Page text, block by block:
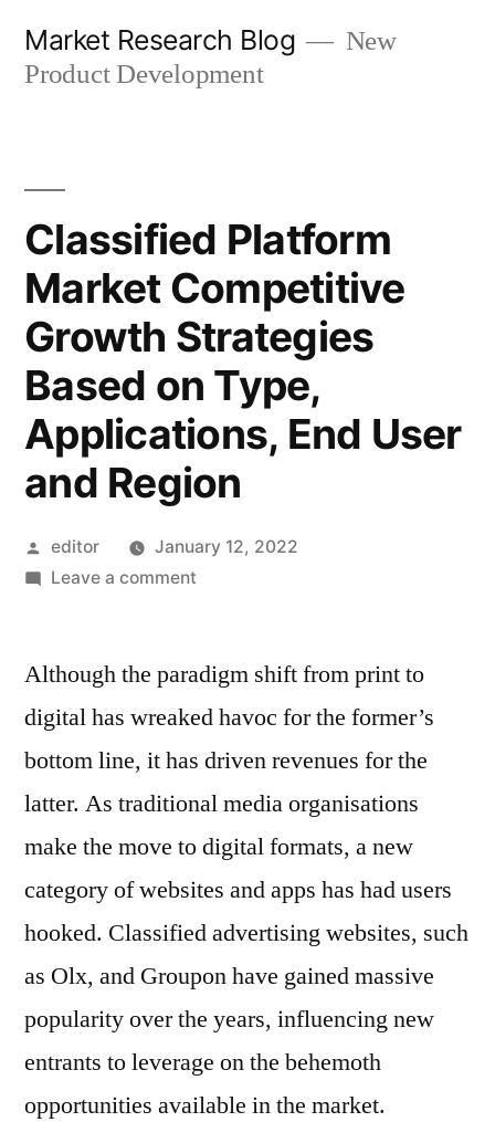
Market Research Blog
New
Product Development
Classified Platform
Market Competitive
Growth Strategies
Based on Type,
Applications, End User
and Region
Posted
by
editor
January 12, 2022
Leave a commenton
Market
Growth
Strategies
Based
Type,
Applications,
User
and
Although the paradigm shift from print to
digital has wreaked havoc for the former’s
bottom line, it has driven revenues for the
latter. As traditional media organisations
make the move to digital formats, a new
category of websites and apps has had users
hooked. Classified advertising websites, such
as Olx, and Groupon have gained massive
popularity over the years, influencing new
entrants to leverage on the behemoth
opportunities available in the market.